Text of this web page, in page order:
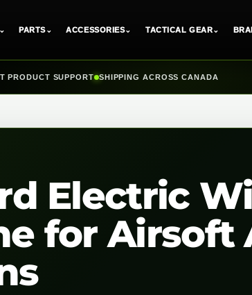
PARTS⌄ ACCESSORIES⌄ TACTICAL GEAR⌄
PRODUCT SUPPORT SHIPPING ACROSS CANADA
Electric
for Airsoft